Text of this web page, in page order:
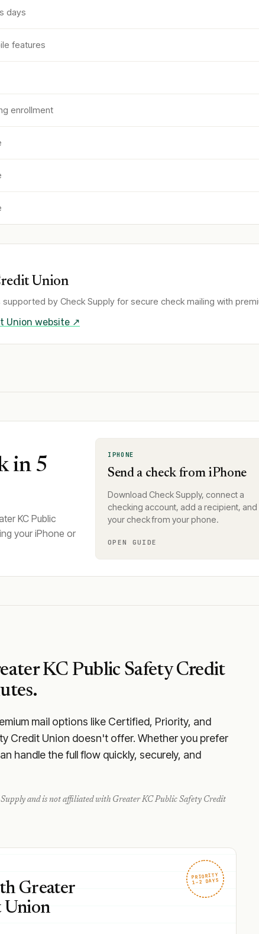
days
features
enrollment
Union
supported by Check Supply for secure check mailing with
Union website ↗
in 5
KC Public
your iPhone or
IPHONE
Send a check from iPhone
Download Check Supply, connect a
checking account, add a recipient, and
your check from your phone.
OPEN GUIDE
KC Public Safety Credit
mail options like Certified, Priority, and
Credit Union doesn't offer. Whether you prefer
handle the full flow quickly, securely, and
Supply and is not affiliated with Greater KC Public Safety Credit
PRIORITY
1–2 DAYS
Greater
Union